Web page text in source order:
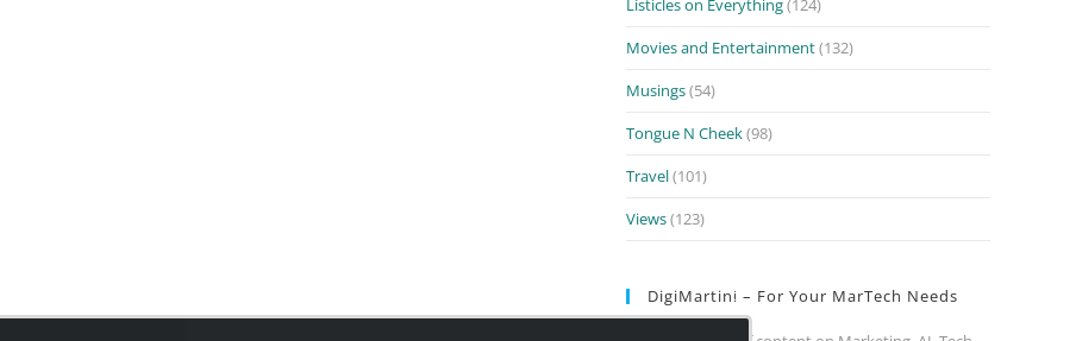
Listicles on Everything(124)
Movies and Entertainment(132)
Musings(54)
Tongue N Cheek(98)
Travel(101)
Views(123)
DigiMartini – For Your MarTech Needs
Close